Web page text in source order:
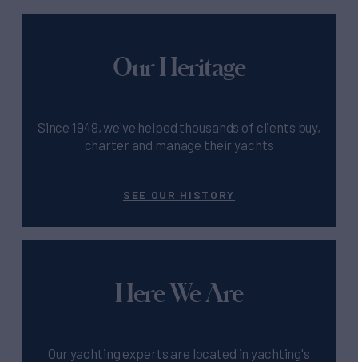
Our Heritage
Since 1949, we've helped thousands of clients buy,
charter and manage their yachts
SEE OUR HISTORY
Here We Are
Our yachting experts are located in yachting's